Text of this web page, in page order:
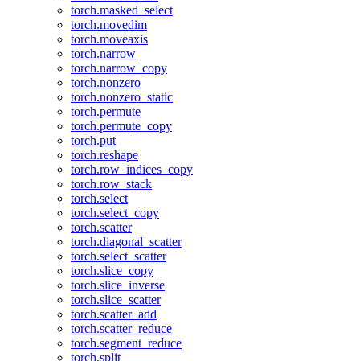
torch.masked_select
torch.movedim
torch.moveaxis
torch.narrow
torch.narrow_copy
torch.nonzero
torch.nonzero_static
torch.permute
torch.permute_copy
torch.put
torch.reshape
torch.row_indices_copy
torch.row_stack
torch.select
torch.select_copy
torch.scatter
torch.diagonal_scatter
torch.select_scatter
torch.slice_copy
torch.slice_inverse
torch.slice_scatter
torch.scatter_add
torch.scatter_reduce
torch.segment_reduce
torch.split